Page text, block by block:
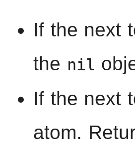
If the next
the nil
If the next
atom.